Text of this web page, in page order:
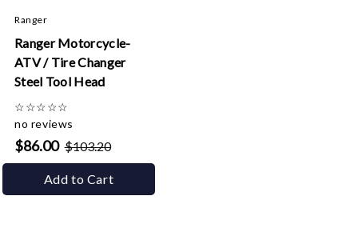
Ranger
Ranger Motorcycle-
ATV / Tire Changer
Steel Tool Head
☆☆☆☆☆
no reviews
$86.00 $103.20
Add to Cart